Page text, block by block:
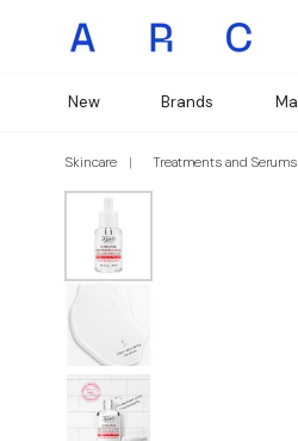
New Brands
Skincare Treatments and Serums